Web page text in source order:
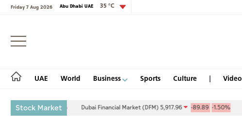
Friday 7 Aug 2026 Abu Dhabi UAE 35 °C
UAE World Business Sports Culture Video
Login
Stock Market
0.09% Dubai Financial Market (DFM) 5,917.96 -89.89-1.50%